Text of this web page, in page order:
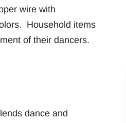
wire with
Household items
of their dancers.
dance and